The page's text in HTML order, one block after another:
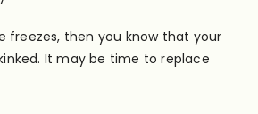
freezes, then you know that your
It may be time to replace